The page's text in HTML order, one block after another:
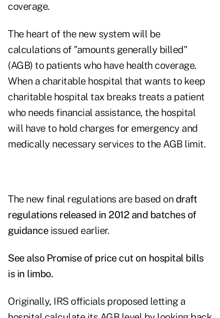
coverage.
The heart of the new system will be
calculations of "amounts generally billed"
(AGB) to patients who have health coverage.
When a charitable hospital that wants to keep
charitable hospital tax breaks treats a patient
who needs financial assistance, the hospital
will have to hold charges for emergency and
medically necessary services to the AGB limit.
The new final regulations are based on draft
regulations released in 2012 and batches of
guidance issued earlier.
See also Promise of price cut on hospital bills
is in limbo.
Originally, IRS officials proposed letting a